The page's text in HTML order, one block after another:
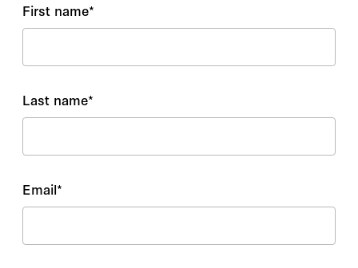
First name*
Last name*
Email*